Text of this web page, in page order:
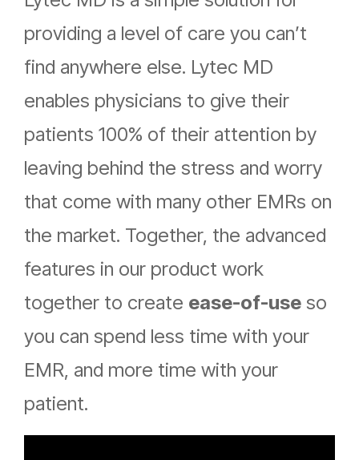
providing a level of care you can’t
find anywhere else. Lytec MD
enables physicians to give their
patients 100% of their attention by
leaving behind the stress and worry
that come with many other EMRs on
the market. Together, the advanced
features in our product work
together to create ease-of-use so
you can spend less time with your
EMR, and more time with your
patient.